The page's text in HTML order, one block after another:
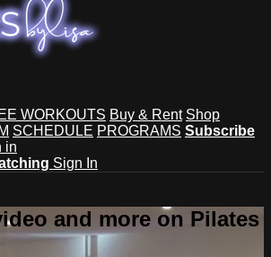
WORKOUTS Buy & Rent Shop
SCHEDULE PROGRAMS Subscribe
in
Sign In
and more on Pilates